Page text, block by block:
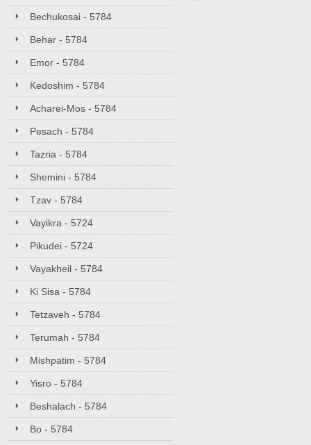
Bechukosai - 5784
Behar - 5784
Emor - 5784
Kedoshim - 5784
Acharei-Mos - 5784
Pesach - 5784
Tazria - 5784
Shemini - 5784
Tzav - 5784
Vayikra - 5724
Pikudei - 5724
Vayakheil - 5784
Ki Sisa - 5784
Tetzaveh - 5784
Terumah - 5784
Mishpatim - 5784
Yisro - 5784
Beshalach - 5784
Bo - 5784